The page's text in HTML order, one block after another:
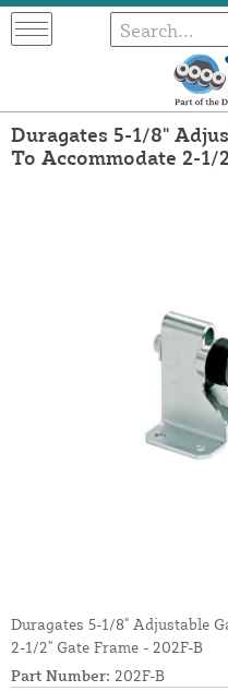
Duragates 5-1/8"
To Accommodate 2-1/
Duragates 5-1/8" Adjustable
2-1/2" Gate Frame - 202F-B
Part Number: 202F-B